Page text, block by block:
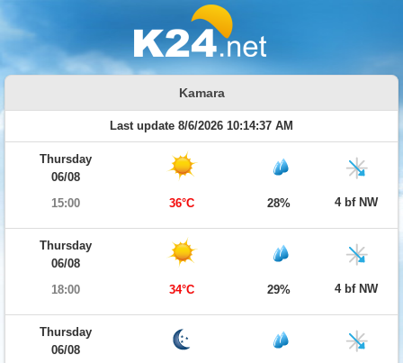
Kamara
Last update 8/6/2026 10:14:37 AM
Thursday
06/08
15:00
36°C 28% 4 bf NW
Thursday
06/08
18:00
34°C 29% 4 bf NW
Thursday
06/08